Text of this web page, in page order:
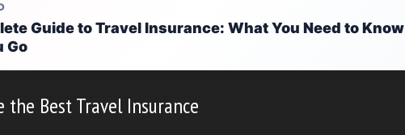
Guide to Travel Insurance: What You Need to Know
Go
the Best Travel Insurance